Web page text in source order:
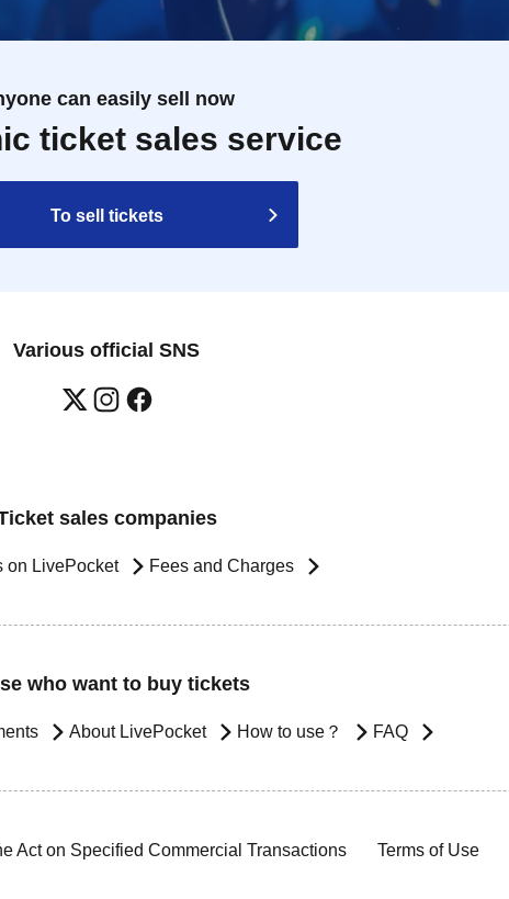
can easily sell now
ticket sales service
To sell tickets
Various official SNS
sales companies
on LivePocket Fees and Charges
who want to buy tickets
About LivePocket How to use？ FAQ
Act on Specified Commercial Transactions Terms of Use